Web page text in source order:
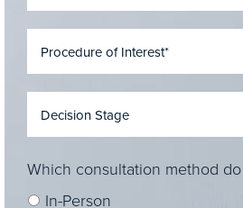
Which consultation method
In-Person